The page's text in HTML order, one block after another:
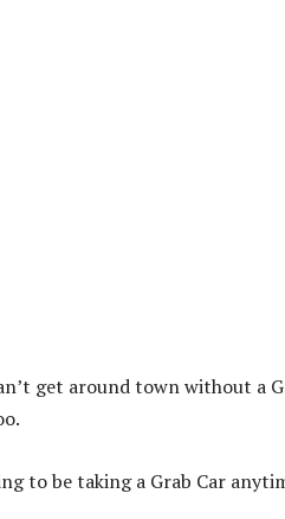
get around town without a
to be taking a Grab Car